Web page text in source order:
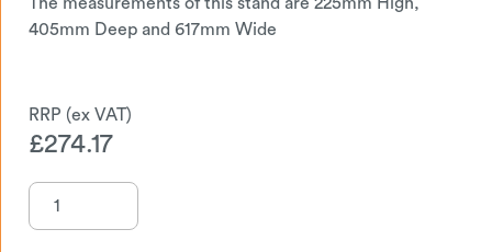
405mm Deep and 617mm Wide
£274.17